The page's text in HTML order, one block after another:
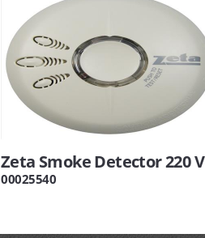
Zeta Smoke Detector 220 V
00025540